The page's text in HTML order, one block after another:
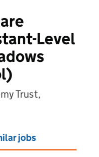
Level
Trust,
jobs